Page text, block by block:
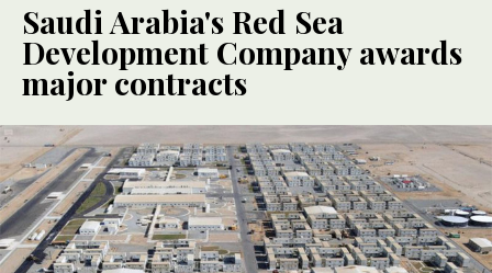
Saudi Arabia's Red Sea
Development Company awards
major contracts